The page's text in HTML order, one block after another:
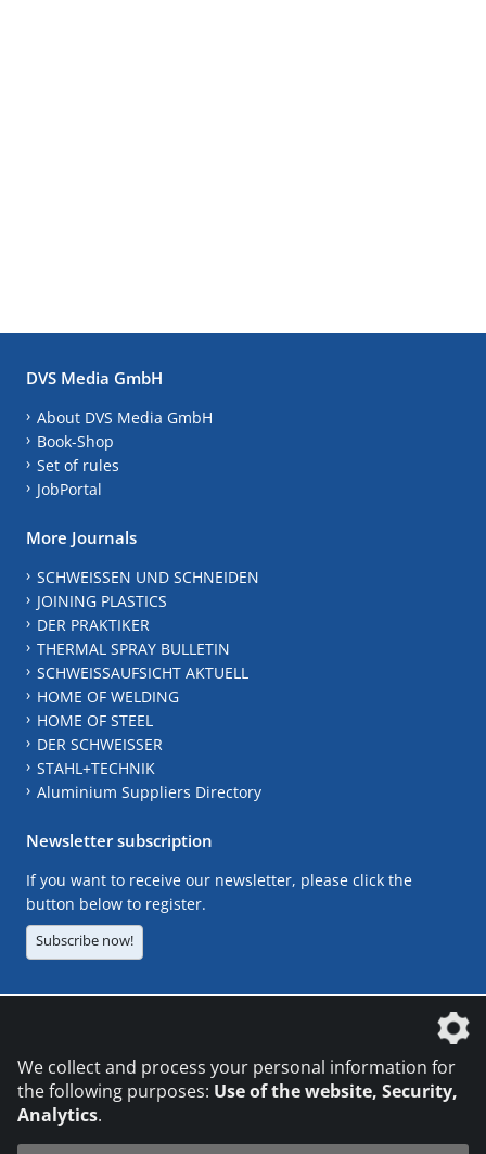
DVS Media GmbH
About DVS Media GmbH
Book-Shop
Set of rules
JobPortal
More Journals
SCHWEISSEN UND SCHNEIDEN
JOINING PLASTICS
DER PRAKTIKER
THERMAL SPRAY BULLETIN
SCHWEISSAUFSICHT AKTUELL
HOME OF WELDING
HOME OF STEEL
DER SCHWEISSER
STAHL+TECHNIK
Aluminium Suppliers Directory
Newsletter subscription
If you want to receive our newsletter, please click the
button below to register.
Subscribe now!
We collect and process your personal information for
the following purposes: Use of the website, Security,
Analytics.